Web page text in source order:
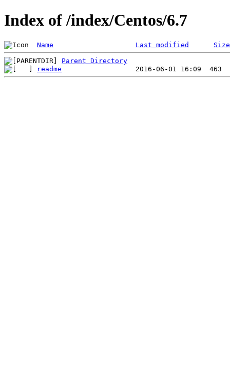
Index of /index/Centos/6.7
Name Last modified Size
Parent Directory
readme